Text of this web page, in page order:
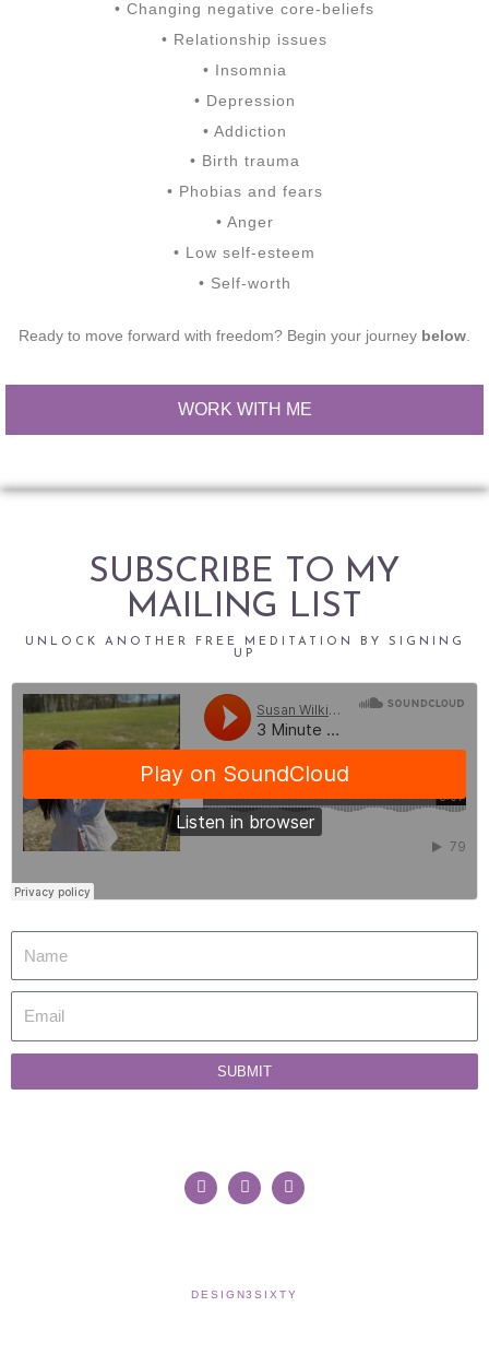
• Changing negative core-beliefs
• Relationship issues
• Insomnia
• Depression
• Addiction
• Birth trauma
• Phobias and fears
• Anger
• Low self-esteem
• Self-worth
Ready to move forward with freedom? Begin your journey below
WORK WITH ME
SUBSCRIBE TO MY
MAILING LIST
UNLOCK ANOTHER FREE MEDITATION BY SIGNING
UP
SUBMIT
DESIGN3SIXTY